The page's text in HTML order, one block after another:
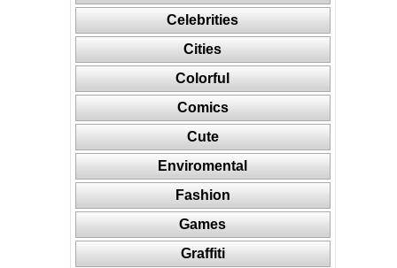
Celebrities
Cities
Colorful
Comics
Cute
Enviromental
Fashion
Games
Graffiti